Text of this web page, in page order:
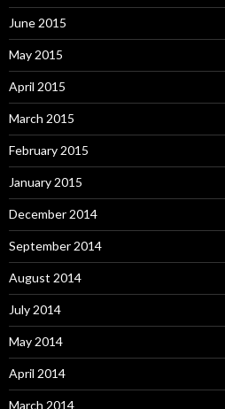
June 2015
May 2015
April 2015
March 2015
February 2015
January 2015
December 2014
September 2014
August 2014
July 2014
May 2014
April 2014
March 2014